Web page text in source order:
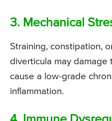
3. Mechanical
Straining, constipation,
diverticula may damage
cause a low-grade
inflammation.